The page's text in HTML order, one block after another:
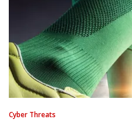
Cyber Threats